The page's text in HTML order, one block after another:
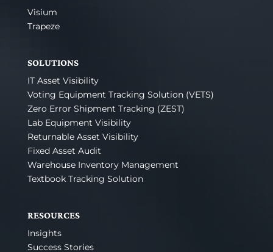
Visium
Trapeze
SOLUTIONS
IT Asset Visibility
Voting Equipment Tracking Solution (VETS)
Zero Error Shipment Tracking (ZEST)
Lab Equipment Visibility
Returnable Asset Visibility
Fixed Asset Audit
Warehouse Inventory Management
Textbook Tracking Solution
RESOURCES
Insights
Success Stories